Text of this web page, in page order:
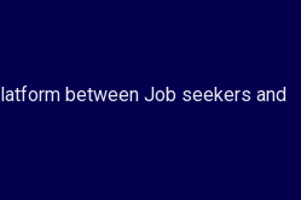
between Job seekers and